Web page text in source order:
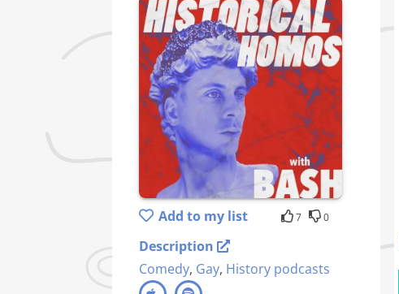
Add to my list 7 0
Description
Comedy, Gay, History podcasts